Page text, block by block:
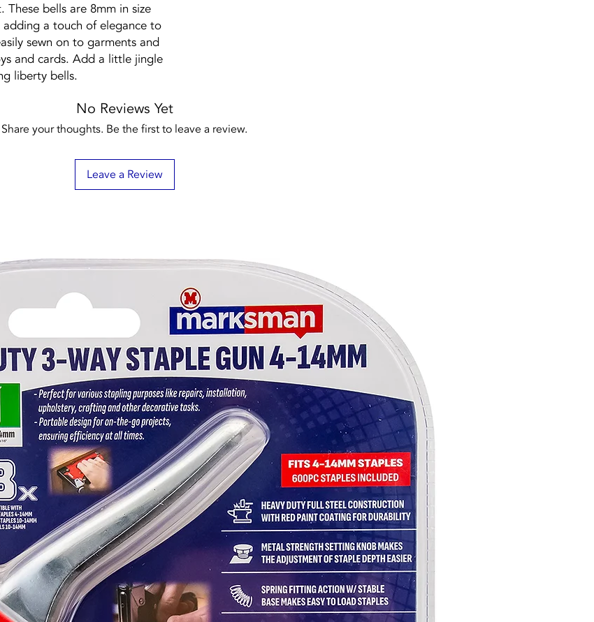
bells are 8mm in size
a touch of elegance to
sewn on to garments and
and cards. Add a little jingle
liberty bells.
No Reviews Yet
Share your thoughts. Be the first to leave a review.
Leave a Review